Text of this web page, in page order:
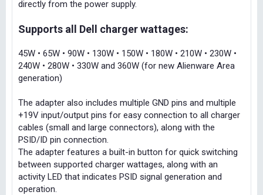
directly from the power supply.
Supports all Dell charger wattages:
45W • 65W • 90W • 130W • 150W • 180W • 210W • 230W •
240W • 280W • 330W and 360W (for new Alienware Area
generation)
The adapter also includes multiple GND pins and multiple
+19V input/output pins for easy connection to all charger
cables (small and large connectors), along with the
PSID/ID pin connection.
The adapter features a built-in button for quick switching
between supported charger wattages, along with an
activity LED that indicates PSID signal generation and
operation.